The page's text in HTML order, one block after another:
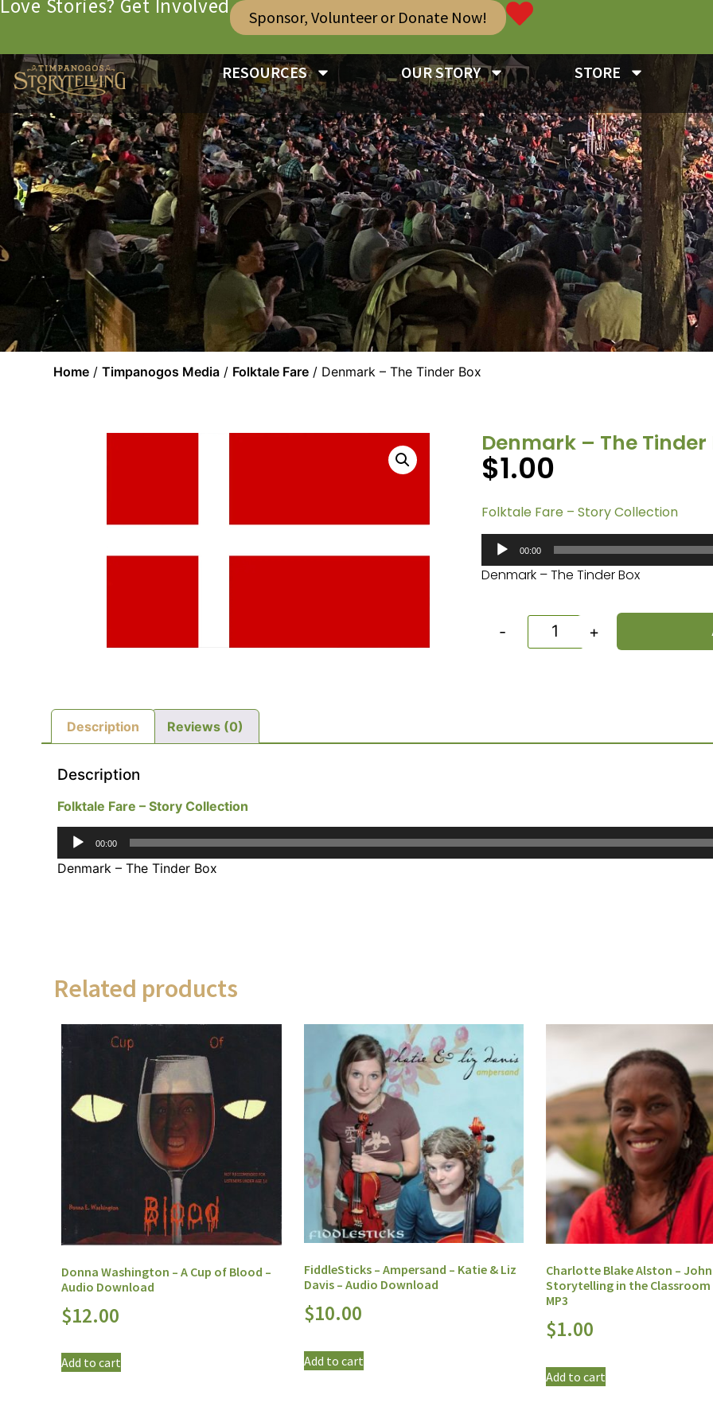
Love Stories? Get Involved Sponsor, Volunteer or Donate Now!
RESOURCES OUR STORY STORE
Home /Timpanogos Media / Folktale Fare / Denmark – The Tinder Box
Denmark – The Tinder
$1.00
Folktale Fare – Story Collection
Audio
Player
00:00
Denmark – The Tinder Box
- +
Description Reviews (0)
Description
Folktale Fare – Story Collection
Audio
Player
00:00
Denmark – The Tinder Box
Related products
Donna Washington – A Cup of Blood –
Audio Download
$12.00
Add to cart
FiddleSticks – Ampersand – Katie & Liz
Davis – Audio Download
$10.00
Add to cart
Charlotte Blake Alston – John
Storytelling in the Classroom
MP3
$1.00
Add to cart